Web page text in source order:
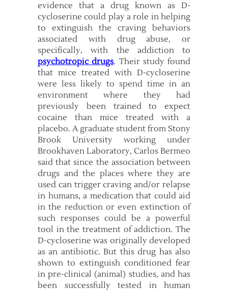
evidence that a drug known as D-
cycloserine could play a role in helping
to extinguish the craving behaviors
associated with drug abuse, or
specifically, with the addiction to
psychotropic drugs. Their study found
that mice treated with D-cycloserine
were less likely to spend time in an
environment where they had
previously been trained to expect
cocaine than mice treated with a
placebo. A graduate student from Stony
Brook University working under
Brookhaven Laboratory, Carlos Bermeo
said that since the association between
drugs and the places where they are
used can trigger craving and/or relapse
in humans, a medication that could aid
in the reduction or even extinction of
such responses could be a powerful
tool in the treatment of addiction. The
D-cycloserine was originally developed
as an antibiotic. But this drug has also
shown to extinguish conditioned fear
in pre-clinical (animal) studies, and has
been successfully tested in human